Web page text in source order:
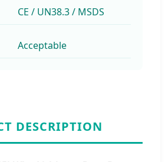
CE / UN38.3 / MSDS
Acceptable
DESCRIPTION